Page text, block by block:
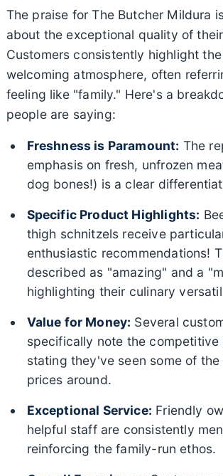
The praise for The Butcher Mildura
about the exceptional quality of
Customers consistently highlight
welcoming atmosphere, often
feeling like "family." Here's a
people are saying:
Freshness is Paramount: The
emphasis on fresh, unfrozen
dog bones!) is a clear
Specific Product Highlights:
thigh schnitzels receive
enthusiastic recommendations!
described as "amazing" and a
highlighting their culinary
Value for Money: Several
specifically note the competitive
stating they've seen some of
prices around.
Exceptional Service: Friendly
helpful staff are consistently
reinforcing the family-run ethos.